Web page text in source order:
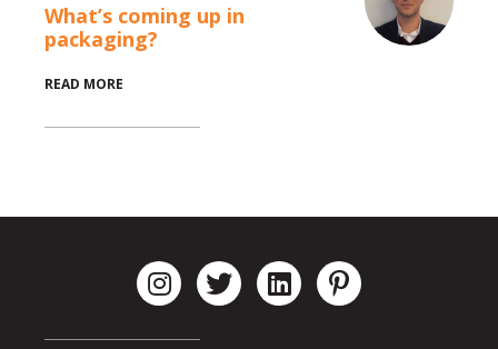
What’s coming up in
packaging?
READ MORE